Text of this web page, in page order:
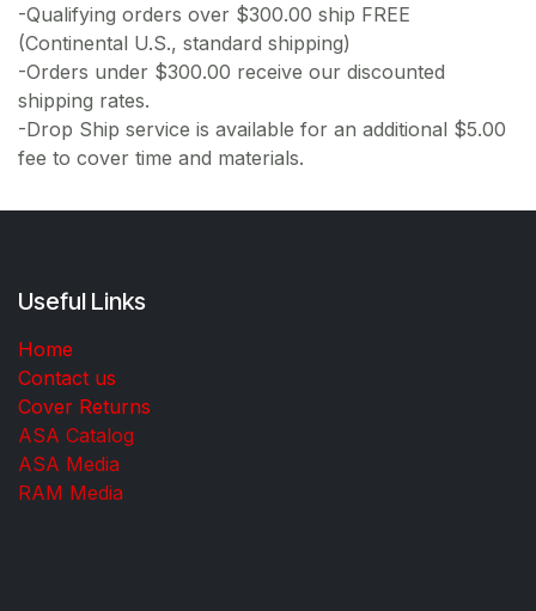
-Qualifying orders over $300.00 ship FREE
(Continental U.S., standard shipping)
-Orders under $300.00 receive our discounted
shipping rates.
-Drop Ship service is available for an additional $5.00
fee to cover time and materials.
Useful Links
Home
Contact us
Cover Returns
ASA Catalog
ASA Media
RAM Media